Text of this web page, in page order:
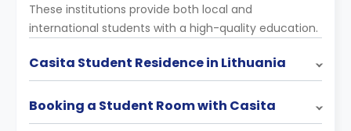
These institutions provide both local and
international students with a high-quality education.
Casita Student Residence in Lithuania
Booking a Student Room with Casita